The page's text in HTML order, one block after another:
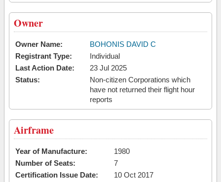
Owner
Owner Name:
BOHONIS DAVID C
Registrant Type:
Individual
Last Action Date:
23 Jul 2025
Status:
Non-citizen Corporations which
have not returned their flight hour
reports
Airframe
Year of Manufacture:
1980
Number of Seats:
7
Certification Issue Date:
10 Oct 2017